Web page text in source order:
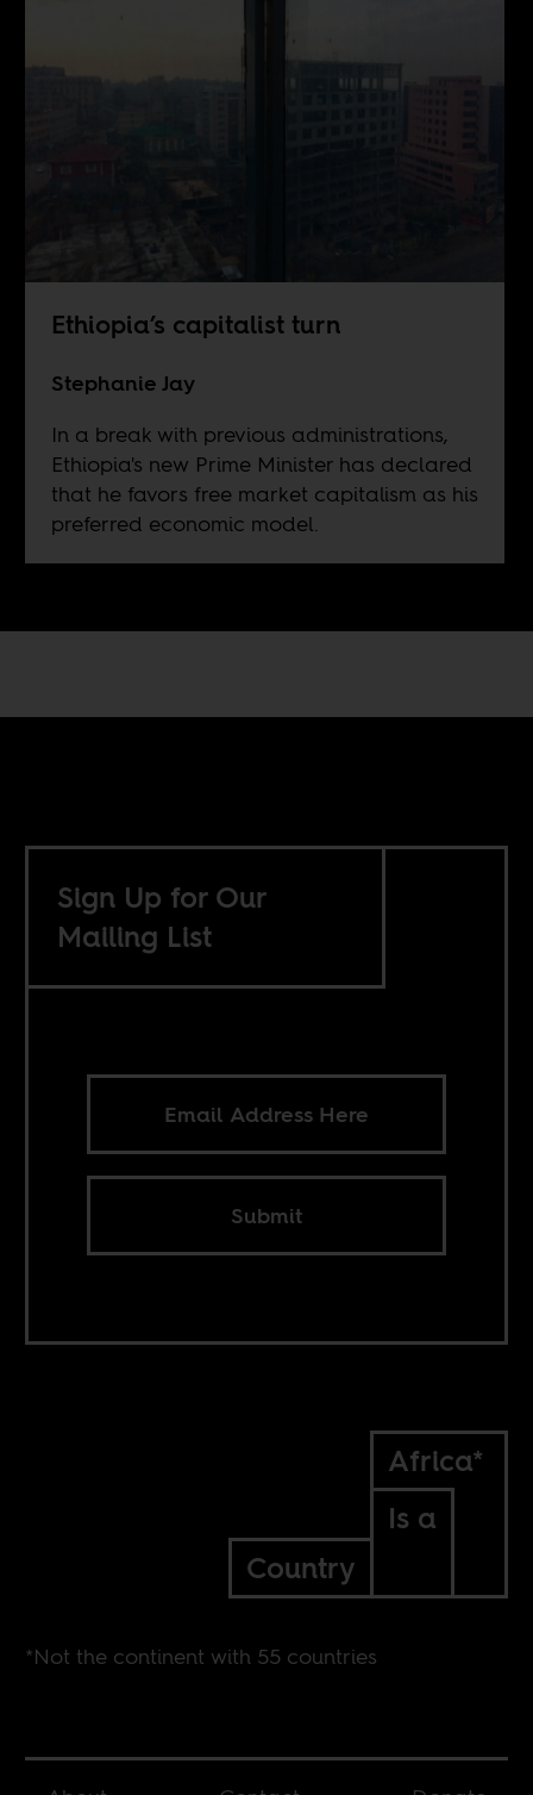
Ethiopia’s capitalist turn
Stephanie Jay
In a break with previous administrations,
Ethiopia's new Prime Minister has declared
that he favors free market capitalism as his
preferred economic model.
Sign Up for Our
Mailing List
Submit
Africa*
Is a
Country
*Not the continent with 55 countries